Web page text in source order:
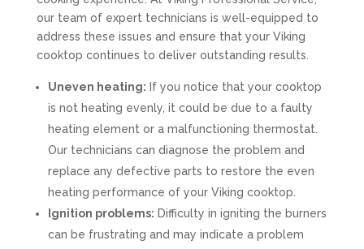
our team of expert technicians is well-equipped to
address these issues and ensure that your Viking
cooktop continues to deliver outstanding results.
Uneven heating: If you notice that your cooktop
is not heating evenly, it could be due to a faulty
heating element or a malfunctioning thermostat.
Our technicians can diagnose the problem and
replace any defective parts to restore the even
heating performance of your Viking cooktop.
Ignition problems: Difficulty in igniting the burners
can be frustrating and may indicate a problem